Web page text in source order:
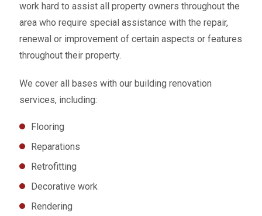
work hard to assist all property owners throughout the
area who require special assistance with the repair,
renewal or improvement of certain aspects or features
throughout their property.
We cover all bases with our building renovation
services, including:
Flooring
Reparations
Retrofitting
Decorative work
Rendering